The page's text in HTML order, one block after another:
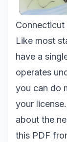
Like most
have a
operates
you can do
your
about the
this PDF